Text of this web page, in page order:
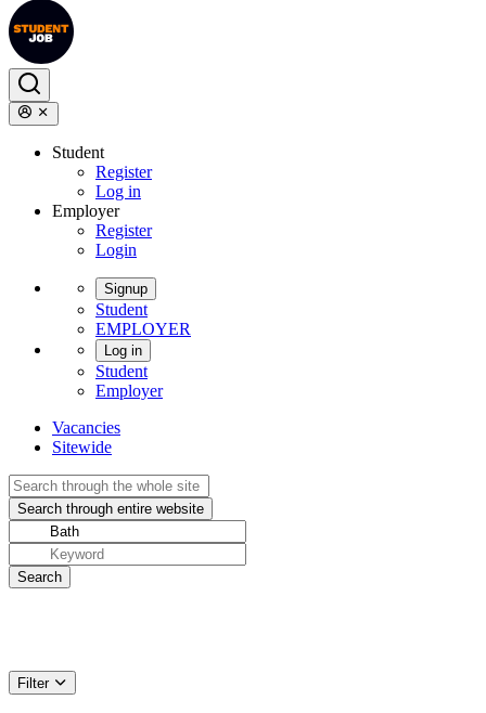
Student
Register
Log in
Employer
Register
Login
Signup
Student
EMPLOYER
Log in
Student
Employer
Vacancies
Sitewide
Filter